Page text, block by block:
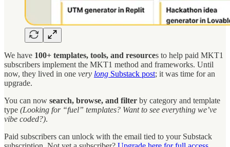
We have 100+ templates, tools, and resources to help paid MKT1
subscribers implement the MKT1 method and frameworks. Until
now, they lived in one very long Substack post; it was time for an
upgrade.
You can now search, browse, and filter by category and template
type (Looking for “fuel” templates? Want to see everything we’ve
vibe coded?).
Paid subscribers can unlock with the email tied to your Substack